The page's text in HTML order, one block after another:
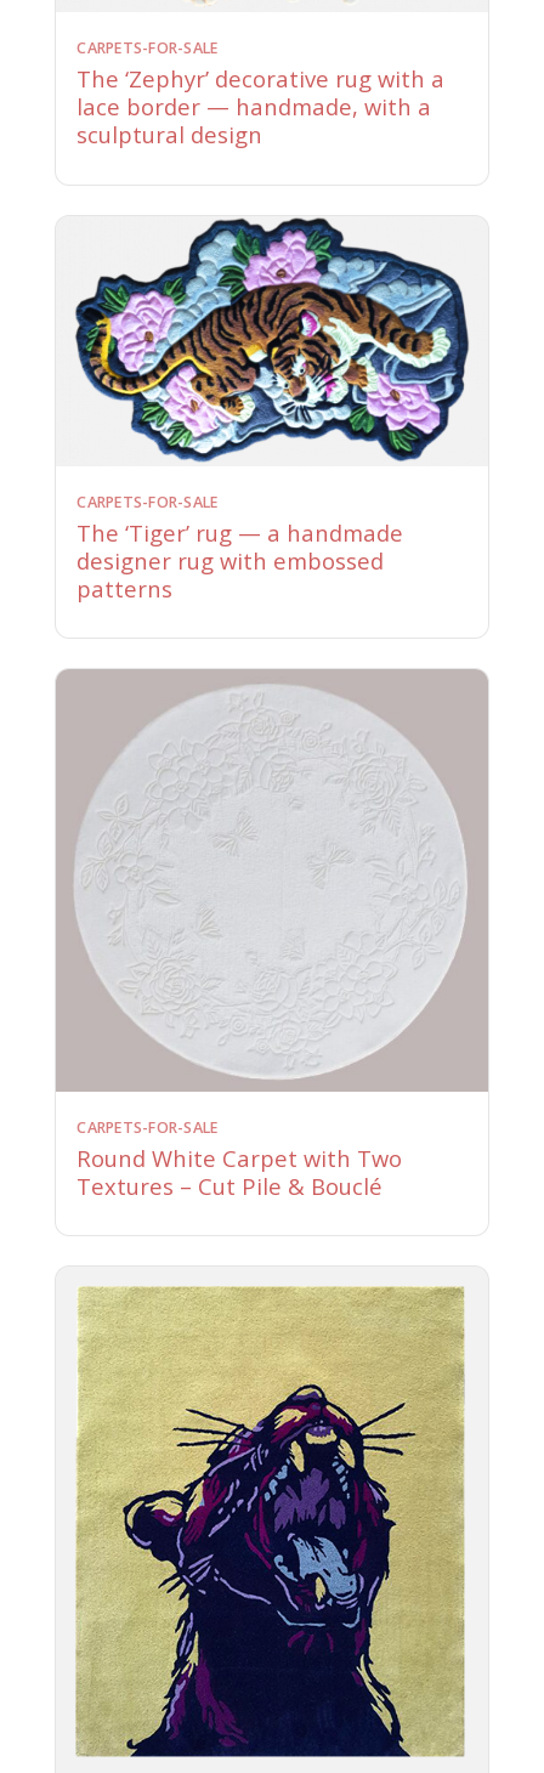
CARPETS-FOR-SALE
The ‘Zephyr’ decorative rug with a
lace border — handmade, with a
sculptural design
CARPETS-FOR-SALE
The ‘Tiger’ rug — a handmade
designer rug with embossed
patterns
CARPETS-FOR-SALE
Round White Carpet with Two
Textures – Cut Pile & Bouclé